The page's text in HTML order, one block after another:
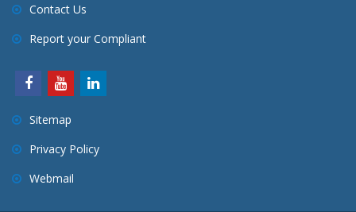
Contact Us
Report your Compliant
Sitemap
Privacy Policy
Webmail